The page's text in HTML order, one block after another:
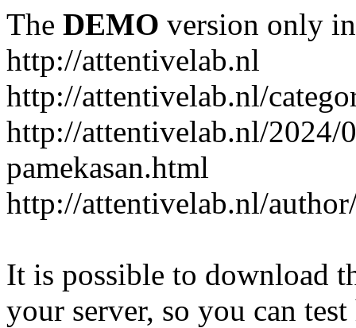
The DEMO version only
http://attentivelab.nl
http://attentivelab.nl/
http://attentivelab.nl/2024/
pamekasan.html
http://attentivelab.nl/
It is possible to download
your server, so you can